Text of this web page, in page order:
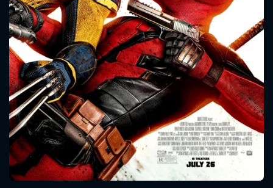
Message successfully sent. We
will take a look.
CONTACT US
Please fill all fields.
SUBJECT IS REQUIRED